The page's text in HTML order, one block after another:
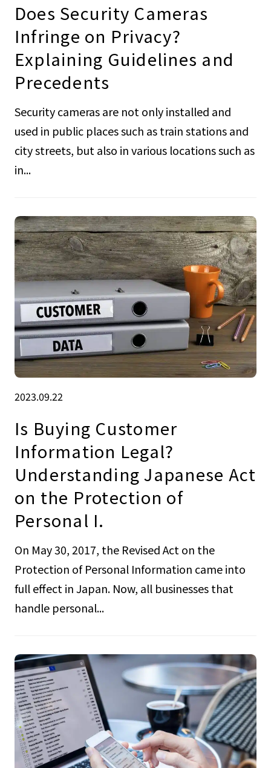
Does Security Cameras
Infringe on Privacy?
Explaining Guidelines and
Precedents
Security cameras are not only installed and
used in public places such as train stations and
city streets, but also in various locations such as
in...
2023.09.22
Is Buying Customer
Information Legal?
Understanding Japanese Act
on the Protection of
Personal I.
On May 30, 2017, the Revised Act on the
Protection of Personal Information came into
full effect in Japan. Now, all businesses that
handle personal...